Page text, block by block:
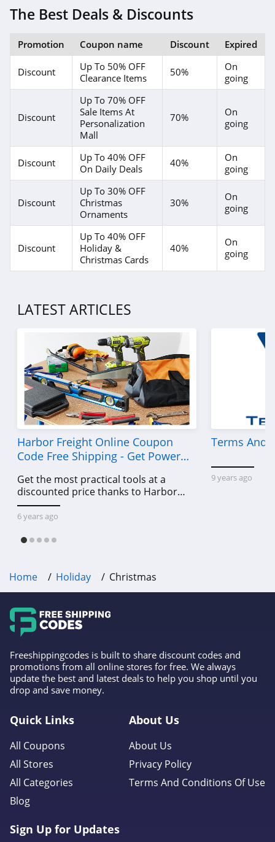
The Best Deals & Discounts
Promotion Coupon name Discount Expired
Discount
Up To 50% OFF
Clearance Items
50%
On
going
Discount
Up To 70% OFF
Sale Items At
Personalization
Mall
70%
On
going
Discount
Up To 40% OFF
On Daily Deals
40%
On
going
Discount
Up To 30% OFF
Christmas
Ornaments
30%
On
going
Discount
Up To 40% OFF
Holiday &
Christmas Cards
40%
On
going
LATEST ARTICLES
Harbor Freight Online Coupon
Code Free Shipping - Get Power
Get the most practical tools at a
discounted price thanks to Harbor
Freight online coupon code free
shipping, Harbor Freight coupon code
6 years ago
Terms And
9 years ago
Home Holiday Christmas
Freeshippingcodes is built to share discount codes and
promotions from all online stores for free. We always
update the best and latest deals to help you shop until you
drop and save money.
Quick Links
All Coupons
All Stores
All Categories
Blog
About Us
About Us
Privacy Policy
Terms And Conditions Of Use
Sign Up for Updates